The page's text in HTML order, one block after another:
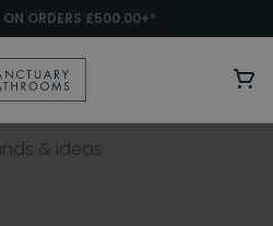
ON ORDERS £500.00+*